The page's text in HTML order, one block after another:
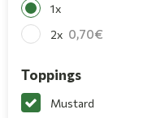
1x
2x 0,70
Toppings
Mustard